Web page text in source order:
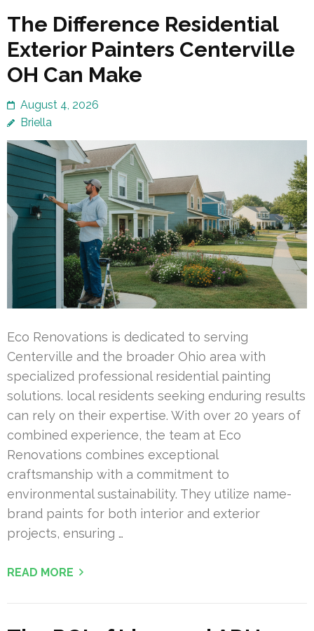
The Difference Residential
Exterior Painters Centerville
OH Can Make
August 4, 2026
Briella
Eco Renovations is dedicated to serving
Centerville and the broader Ohio area with
specialized professional residential painting
solutions. local residents seeking enduring results
can rely on their expertise. With over 20 years of
combined experience, the team at Eco
Renovations combines exceptional
craftsmanship with a commitment to
environmental sustainability. They utilize name-
brand paints for both interior and exterior
projects, ensuring …
READ MORE